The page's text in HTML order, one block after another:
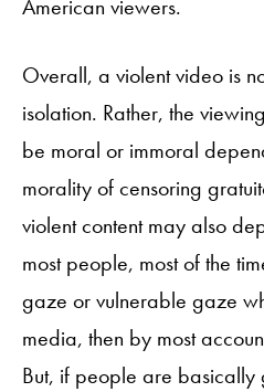
American viewers.
Overall, a violent video is
isolation. Rather, the
be moral or immoral
morality of censoring
violent content may also
most people, most of the
gaze or vulnerable gaze
media, then by most
But, if people are basically